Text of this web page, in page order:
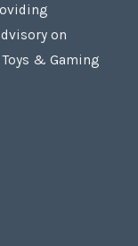
on
& Gaming